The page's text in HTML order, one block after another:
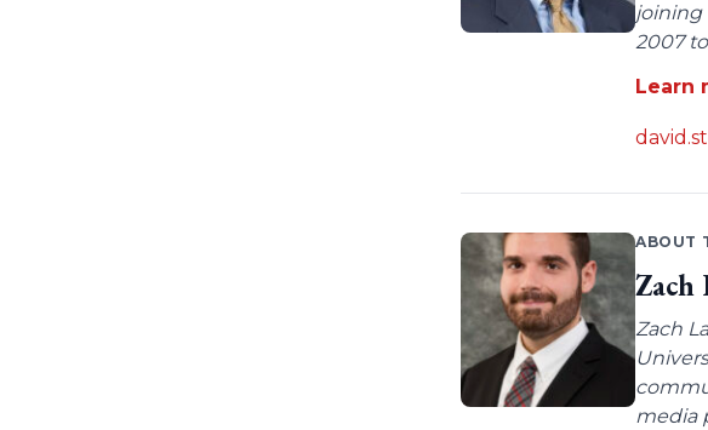
joining
2007
Learn
ABOUT
Zach
Zach
media